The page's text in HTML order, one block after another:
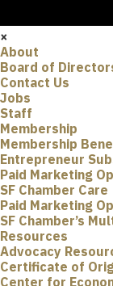
×
About
Board of
Contact Us
Jobs
Staff
Membership
Membership
Entrepreneur
Paid Marketing
SF Chamber Care
Paid Marketing
SF Chamber’s
Resources
Advocacy
Certificate of
Center for